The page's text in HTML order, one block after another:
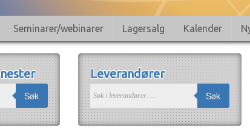
Seminarer/webinarer Lagersalg Kalender
Søk
Leverandører
Søk